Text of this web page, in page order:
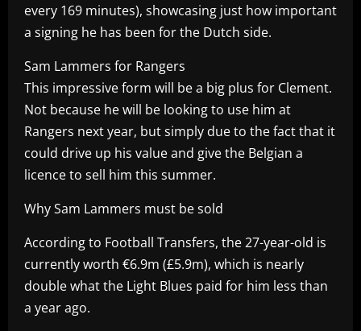
every 169 minutes), showcasing just how important
a signing he has been for the Dutch side.
Sam Lammers for Rangers
This impressive form will be a big plus for Clement.
Not because he will be looking to use him at
Rangers next year, but simply due to the fact that it
could drive up his value and give the Belgian a
licence to sell him this summer.
Why Sam Lammers must be sold
According to Football Transfers, the 27-year-old is
currently worth €6.9m (£5.9m), which is nearly
double what the Light Blues paid for him less than
a year ago.